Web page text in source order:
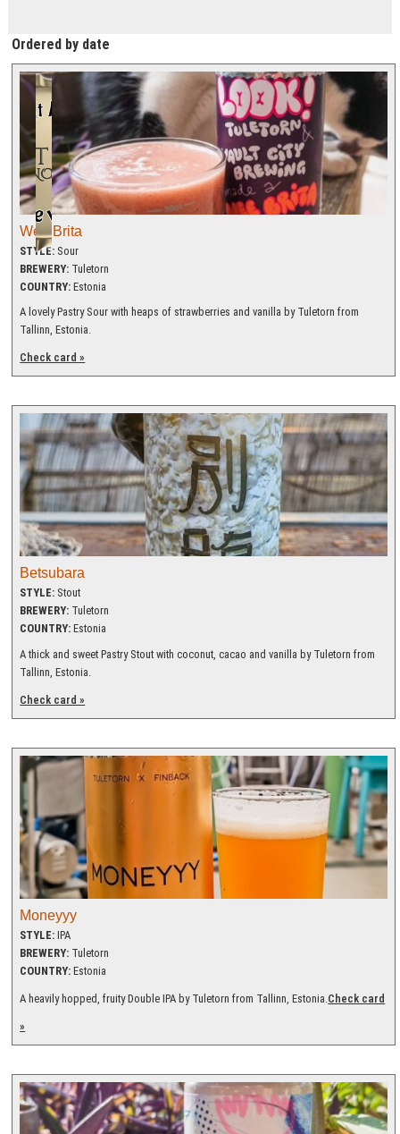
Ordered by date
Wee Brita
STYLE: Sour
BREWERY: Tuletorn
COUNTRY: Estonia
A lovely Pastry Sour with heaps of strawberries and vanilla by Tuletorn from
Tallinn, Estonia.
Check card »
Betsubara
STYLE: Stout
BREWERY: Tuletorn
COUNTRY: Estonia
A thick and sweet Pastry Stout with coconut, cacao and vanilla by Tuletorn from
Tallinn, Estonia.
Check card »
Moneyyy
STYLE: IPA
BREWERY: Tuletorn
COUNTRY: Estonia
A heavily hopped, fruity Double IPA by Tuletorn from Tallinn, Estonia. Check card
»